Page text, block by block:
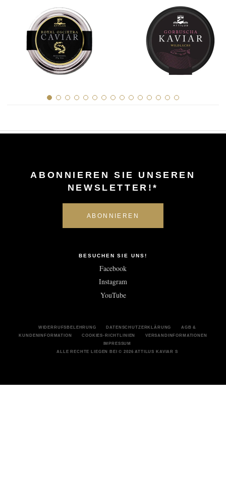
ABONNIEREN SIE UNSEREN
NEWSLETTER!*
BESUCHEN SIE UNS!
Facebook
Instagram
YouTube
WIDERRUFSBELEHRUNG DATENSCHUTZERKLÄRUNG
AGB &
KUNDENINFORMATION
COOKIES-RICHTLINIEN
VERSANDINFORMATIONEN
IMPRESSUM
ALLE RECHTE LIEGEN BEI © 2026 ATTILUS KAVIAR S